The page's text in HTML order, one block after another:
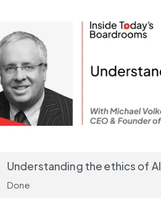
Understanding the ethics of AI
Done